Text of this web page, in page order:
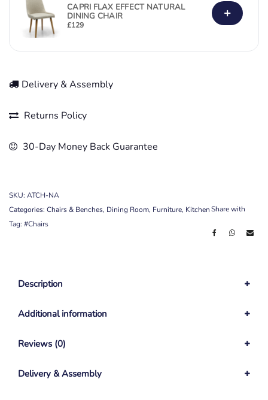
CAPRI FLAX EFFECT NATURAL
DINING CHAIR
£129
+
Delivery & Assembly
Returns Policy
30-Day Money Back Guarantee
SKU: ATCH-NA
Categories: Chairs & Benches, Dining Room, Furniture, Kitchen
Tag: #Chairs
Share with
Description
Additional information
Reviews (0)
Delivery & Assembly